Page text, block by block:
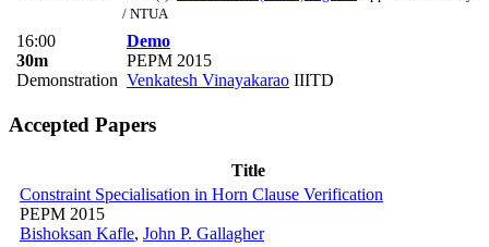
/ NTUA
16:00
30m
Demonstration
Demo
PEPM 2015
Venkatesh Vinayakarao IIITD
Accepted Papers
Title
Constraint Specialisation in Horn Clause Verification
PEPM 2015
Bishoksan Kafle, John P. Gallagher